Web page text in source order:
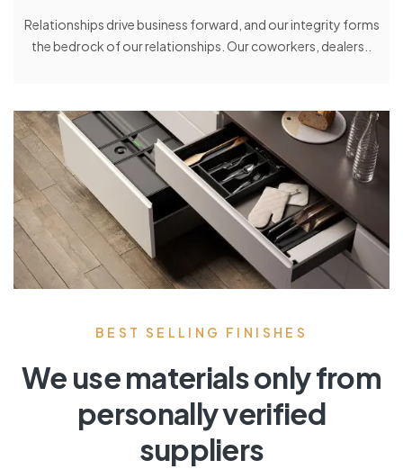
Relationships drive business forward, and our integrity forms
the bedrock of our relationships. Our coworkers, dealers..
BEST SELLING FINISHES
We use materials only from
personally verified
suppliers